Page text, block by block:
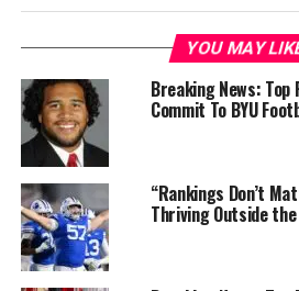
YOU MAY
Breaking News:
Commit To BYU
“Rankings Don’t
Thriving Outside the